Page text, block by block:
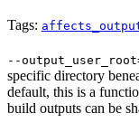
Tags:
--
specific directory
default, this is a
build outputs can be